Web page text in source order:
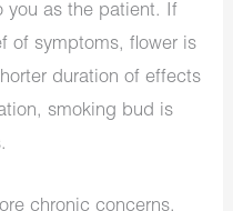
you as the patient. If
of symptoms, flower is
duration of effects
smoking bud is
chronic concerns,